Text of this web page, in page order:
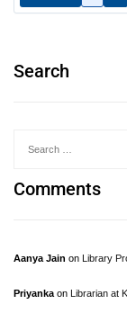
Search
Comments
Aanya Jain on Library
Priyanka on Librarian at